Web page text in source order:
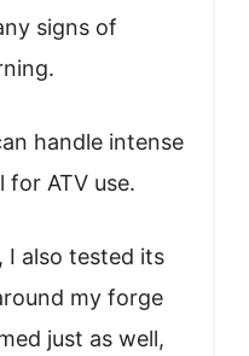
signs of
handle intense
for ATV use.
I also tested its
my forge
just as well,